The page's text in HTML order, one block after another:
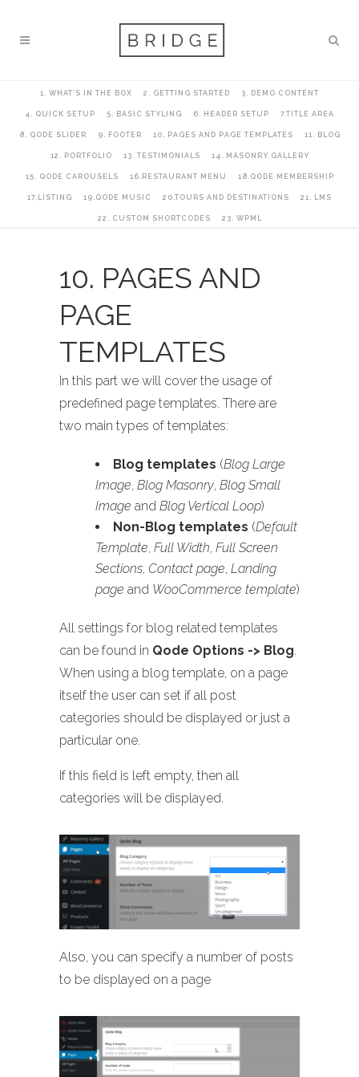
1. WHAT’S IN THE BOX 2. GETTING STARTED 3. DEMO CONTENT
4. QUICK SETUP 5. BASIC STYLING 6. HEADER SETUP 7.TITLE AREA
8. QODE SLIDER 9. FOOTER 10. PAGES AND PAGE TEMPLATES 11. BLOG
12. PORTFOLIO 13. TESTIMONIALS 14. MASONRY GALLERY
15. QODE CAROUSELS 16.RESTAURANT MENU 18.QODE MEMBERSHIP
17.LISTING 19.QODE MUSIC 20.TOURS AND DESTINATIONS 21. LMS
22. CUSTOM SHORTCODES 23. WPML
10. PAGES AND
PAGE
TEMPLATES
In this part we will cover the usage of
predefined page templates. There are
two main types of templates:
Blog templates (Blog Large
Image, Blog Masonry, Blog Small
Image and Blog Vertical Loop)
Non-Blog templates (Default
Template, Full Width, Full Screen
Sections, Contact page, Landing
page and WooCommerce template)
All settings for blog related templates
can be found in Qode Options -> Blog.
When using a blog template, on a page
itself the user can set if all post
categories should be displayed or just a
particular one.
If this field is left empty, then all
categories will be displayed.
Also, you can specify a number of posts
to be displayed on a page